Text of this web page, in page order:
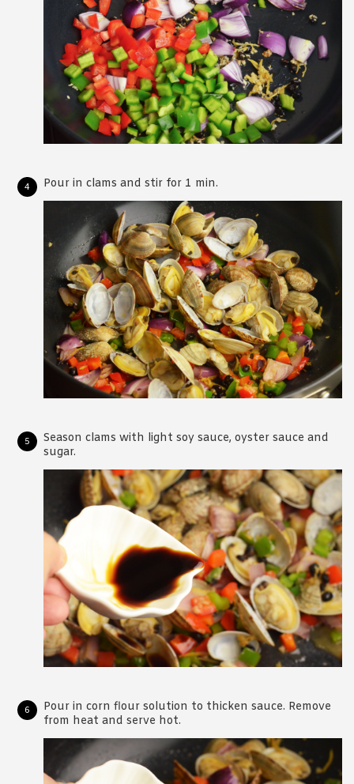
Pour in clams and stir for 1 min.
Season clams with light soy sauce, oyster sauce and
sugar.
Pour in corn flour solution to thicken sauce. Remove
from heat and serve hot.